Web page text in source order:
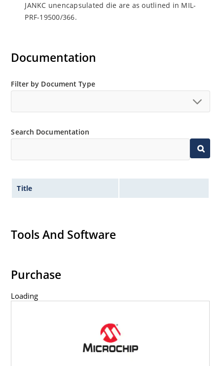
JANKC unencapsulated die are as outlined in MIL-
PRF-19500/366.
Documentation
Filter by Document Type
Search Documentation
Title
Tools And Software
Purchase
Loading